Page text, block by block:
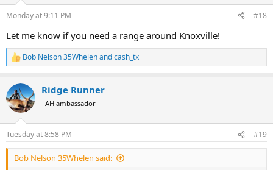
s
Monday at 9:11 PM #18
Let me know if you need a range around Knoxville!
R
e
c
t
i
s
:
Bob Nelson 35Whelenandcash_tx
Ridge Runner
AH ambassador
Tuesday at 8:58 PM #19
Bob Nelson 35Whelen said: